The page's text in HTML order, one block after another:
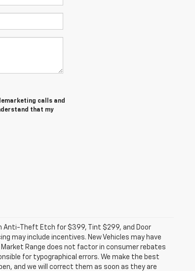
calls and
that my
Anti-Theft Etch for $399, Tint $299, and Door
may include incentives. New Vehicles may have
Range does not factor in consumer rebates
for typographical errors. We make the best
and we will correct them as soon as they are